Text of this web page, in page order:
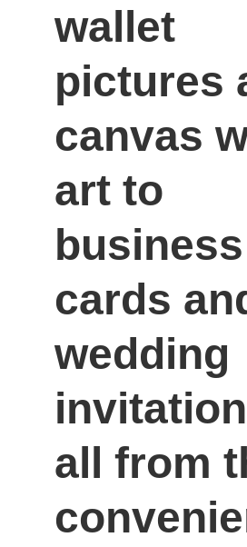
wallet
pictures
canvas
art to
business
cards
wedding
all from